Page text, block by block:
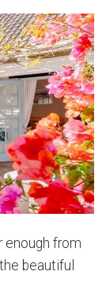
enough from
beautiful